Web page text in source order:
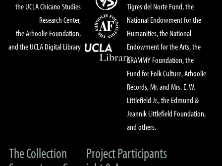
the UCLA Chicano Studies
Research Center,
the Arhoolie Foundation,
and the UCLA Digital Library
Tigres del Norte Fund, the
National Endowment for the
Humanities, the National
Endowment for the Arts, the
GRAMMY Foundation, the
Fund for Folk Culture, Arhoolie
Records, Mr. and Mrs. E. W.
Littlefield Jr., the Edmund &
Jeannik Littlefield Foundation,
and others.
The Collection
Project Participants